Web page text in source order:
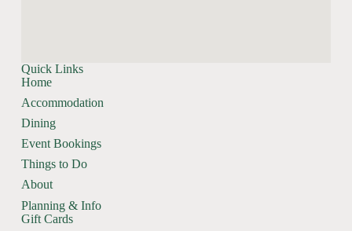
Quick Links
Home
Accommodation
Dining
Event Bookings
Things to Do
About
Planning & Info
Gift Cards